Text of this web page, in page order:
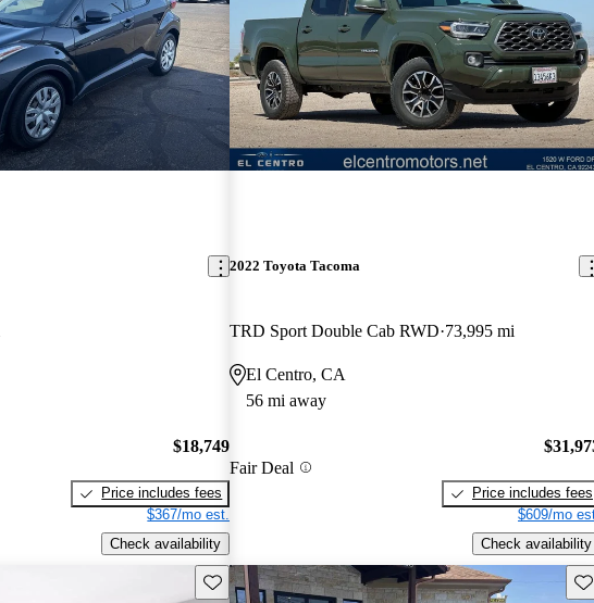
$18,749
Price includes fees
$367/mo est.
Check availability
2022 Toyota Tacoma
TRD Sport Double Cab RWD 73,995 mi
El Centro, CA
56 mi away
Fair Deal
Price includes fees
$609/mo
Check availability
Save this listing